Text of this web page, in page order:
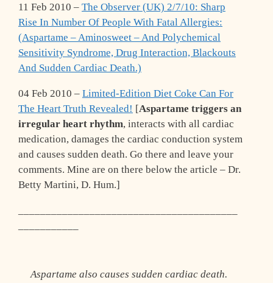
11 Feb 2010 – The Observer (UK) 2/7/10: Sharp
Rise In Number Of People With Fatal Allergies:
(Aspartame – Aminosweet – And Polychemical
Sensitivity Syndrome, Drug Interaction, Blackouts
And Sudden Cardiac Death.)
04 Feb 2010 – Limited-Edition Diet Coke Can For
The Heart Truth Revealed! [Aspartame triggers an
irregular heart rhythm, interacts with all cardiac
medication, damages the cardiac conduction system
and causes sudden death. Go there and leave your
comments. Mine are on there below the article – Dr.
Betty Martini, D. Hum.]
Aspartame also causes sudden cardiac death.